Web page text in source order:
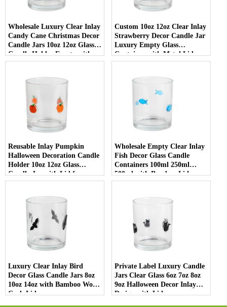
Wholesale Luxury Clear Inlay
Candy Cane Christmas Decor
Candle Jars 10oz 12oz Glass
Candle Holder Empty with
Lid
Custom 10oz 12oz Clear Inlay
Strawberry Decor Candle Jar
Luxury Empty Glass
Container with Metal Lid
Reusable Inlay Pumpkin
Halloween Decoration Candle
Holder 10oz 12oz Glass
Candle Jar with Lid for
Luxury Home Decor
Wholesale Empty Clear Inlay
Fish Decor Glass Candle
Containers 100ml 250ml
500ml with Bamboo Lids
Luxury Clear Inlay Bird
Decor Glass Candle Jars 8oz
10oz 14oz with Bamboo Wood
Cork Lid
Private Label Luxury Candle
Jars Clear Glass 6oz 7oz 8oz
9oz Halloween Decor Inlay
Design with Lid